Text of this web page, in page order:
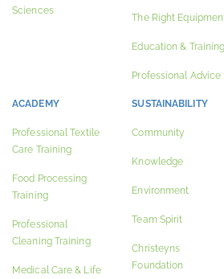
Sciences
The Right
Education & Training
Professional Advice
ACADEMY
Professional Textile
Care Training
Food Processing
Training
Professional
Cleaning Training
Medical Care & Life
SUSTAINABILITY
Community
Knowledge
Environment
Team Spirit
Christeyns
Foundation